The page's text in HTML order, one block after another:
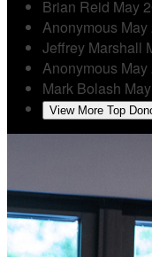
Brian Reid May
Anonymous May
Jeffrey Marshall
Anonymous May
Mark Bolash
View More Top